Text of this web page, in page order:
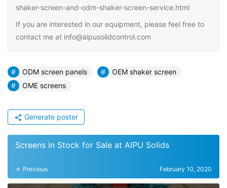
shaker-screen-and-odm-shaker-screen-service.html
If you are interested in our equipment, please feel free to
contact me at info@aipusolidcontrol.com
ODM screen panels
OEM shaker screen
OME screens
Generate poster
Screens in Stock for Sale at AIPU Solids
Previous February 10, 2020